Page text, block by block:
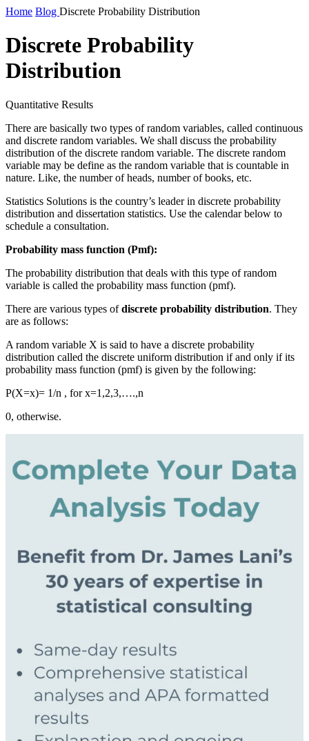
Home Blog Discrete Probability Distribution
Discrete Probability
Distribution
Quantitative Results
There are basically two types of random variables, called continuous
and discrete random variables. We shall discuss the probability
distribution of the discrete random variable. The discrete random
variable may be define as the random variable that is countable in
nature. Like, the number of heads, number of books, etc.
Statistics Solutions is the country’s leader in discrete probability
distribution and dissertation statistics. Use the calendar below to
schedule a consultation.
Probability mass function (Pmf):
The probability distribution that deals with this type of random
variable is called the probability mass function (pmf).
There are various types ofdiscrete probability distribution. They
are as follows:
A random variable X is said to have a discrete probability
distribution called the discrete uniform distribution if and only if its
probability mass function (pmf) is given by the following:
P(X=x)= 1/n , for x=1,2,3,….,n
0, otherwise.